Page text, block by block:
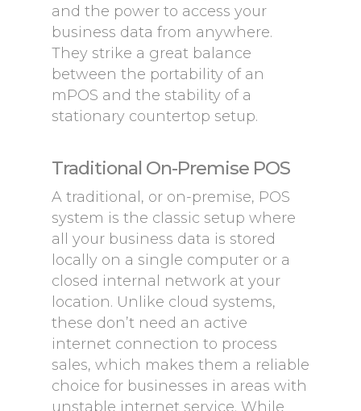
and the power to access your
business data from anywhere.
They strike a great balance
between the portability of an
mPOS and the stability of a
stationary countertop setup.
Traditional On-Premise POS
A traditional, or on-premise, POS
system is the classic setup where
all your business data is stored
locally on a single computer or a
closed internal network at your
location. Unlike cloud systems,
these don’t need an active
internet connection to process
sales, which makes them a reliable
choice for businesses in areas with
unstable internet service. While